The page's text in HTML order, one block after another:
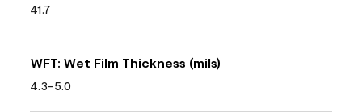
41.7
WFT: Wet Film Thickness (mils)
4.3-5.0